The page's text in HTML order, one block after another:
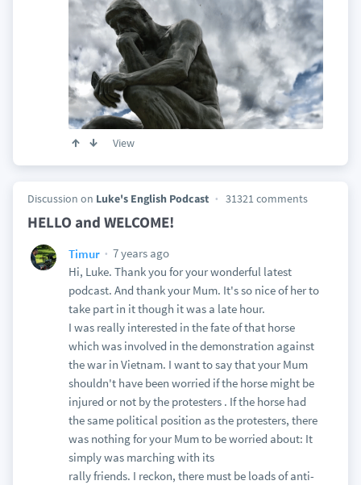
View
Discussion on Luke's English Podcast 31321 comments
HELLO and WELCOME!
Timur
7 years ago
Hi, Luke. Thank you for your wonderful latest
podcast. And thank your Mum. It's so nice of her to
take part in it though it was a late hour.
I was really interested in the fate of that horse
which was involved in the demonstration against
the war in Vietnam. I want to say that your Mum
shouldn't have been worried if the horse might be
injured or not by the protesters . If the horse had
the same political position as the protesters, there
was nothing for your Mum to be worried about: It
simply was marching with its
rally friends. I reckon, there must be loads of anti-